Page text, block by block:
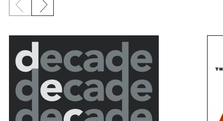
{title} slider controls
Previous slide
Next slide